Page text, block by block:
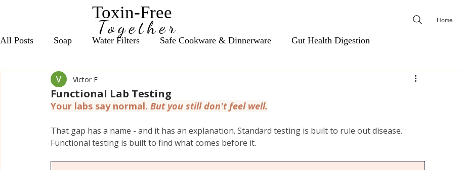
Toxin-Free
Together Home
All Posts Soap Water Filters Safe Cookware & Dinnerware Gut Health Digestion
Seasonal Wellness Support Cardiovascular Support
Red Light Therapy, Grounding & EMF Bath Salts & Shower Steamers Body Wash, Hand Soap, Body Wash
Functional Lab Testing
Victor F
Your labs say normal. But you still don't feel well.
That gap has a name - and it has an explanation. Standard testing is built to rule out disease.
Functional testing is built to find what comes before it.